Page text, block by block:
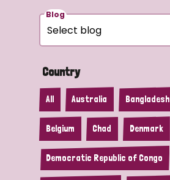
Blog
Country
All Australia Bangladesh
Belgium Chad Denmark
Democratic Republic of Congo